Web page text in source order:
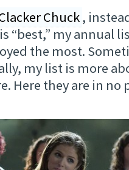
Chuck,
“best,” my annual
the most.
my list is more
Here they are in no